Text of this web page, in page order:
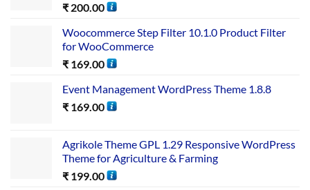
₹ 200.00
Woocommerce Step Filter 10.1.0 Product Filter
for WooCommerce
₹ 169.00
Event Management WordPress Theme 1.8.8
₹ 169.00
Agrikole Theme GPL 1.29 Responsive WordPress
Theme for Agriculture & Farming
₹ 199.00